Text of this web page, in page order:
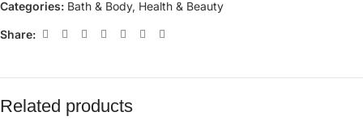
Categories: Bath & Body, Health & Beauty
Share:
Related products